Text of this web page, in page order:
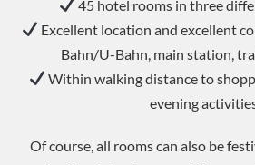
45 hotel rooms in three
Excellent location and excellent
Bahn/U-Bahn, main station,
Within walking distance to
evening
Of course, all rooms can also be